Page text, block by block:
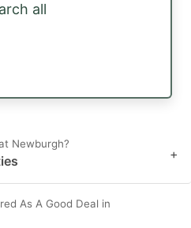
all
Newburgh?
+
As A Good Deal in